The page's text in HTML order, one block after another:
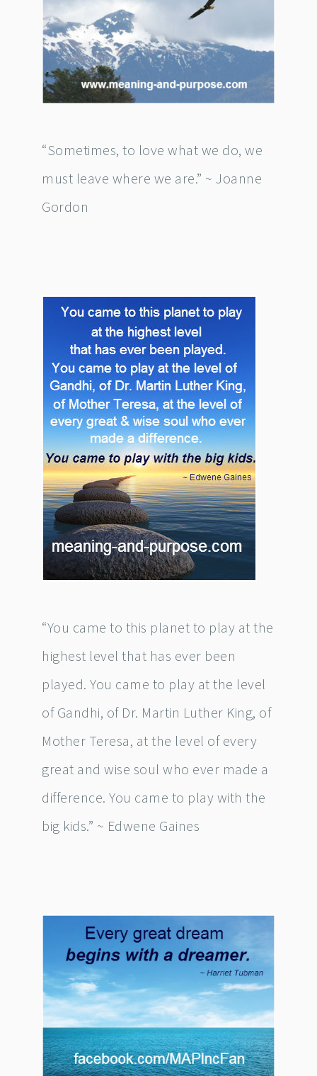
“Sometimes, to love what we do, we
must leave where we are.” ~ Joanne
Gordon
“You came to this planet to play at the
highest level that has ever been
played. You came to play at the level
of Gandhi, of Dr. Martin Luther King, of
Mother Teresa, at the level of every
great and wise soul who ever made a
difference. You came to play with the
big kids.” ~ Edwene Gaines